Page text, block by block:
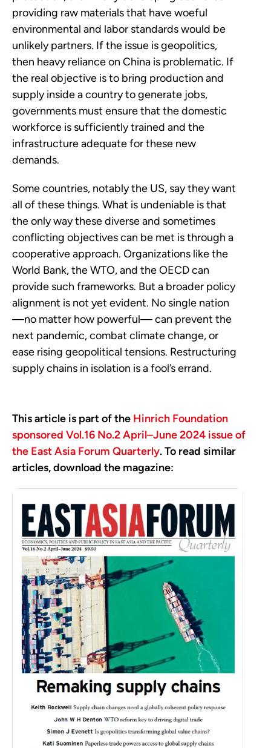
providing raw materials that have woeful
environmental and labor standards would be
unlikely partners. If the issue is geopolitics,
then heavy reliance on China is problematic. If
the real objective is to bring production and
supply inside a country to generate jobs,
governments must ensure that the domestic
workforce is sufficiently trained and the
infrastructure adequate for these new
demands.
Some countries, notably the US, say they want
all of these things. What is undeniable is that
the only way these diverse and sometimes
conflicting objectives can be met is through a
cooperative approach. Organizations like the
World Bank, the WTO, and the OECD can
provide such frameworks. But a broader policy
alignment is not yet evident. No single nation
—no matter how powerful— can prevent the
next pandemic, combat climate change, or
ease rising geopolitical tensions. Restructuring
supply chains in isolation is a fool’s errand.
This article is part of the Hinrich Foundation
sponsored Vol.16 No.2 April–June 2024 issue of
the East Asia Forum Quarterly. To read similar
articles, download the magazine: